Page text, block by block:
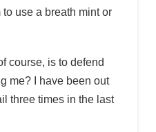
use a breath mint or
course, is to defend
me? I have been out
three times in the last